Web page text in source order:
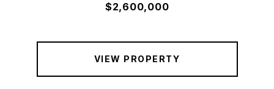
$2,600,000
VIEW PROPERTY